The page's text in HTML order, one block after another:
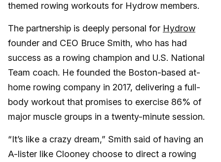
themed rowing workouts for Hydrow members.
The partnership is deeply personal for Hydrow
founder and CEO Bruce Smith, who has had
success as a rowing champion and U.S. National
Team coach. He founded the Boston-based at-
home rowing company in 2017, delivering a full-
body workout that promises to exercise 86% of
major muscle groups in a twenty-minute session.
“It’s like a crazy dream,” Smith said of having an
A-lister like Clooney choose to direct a rowing